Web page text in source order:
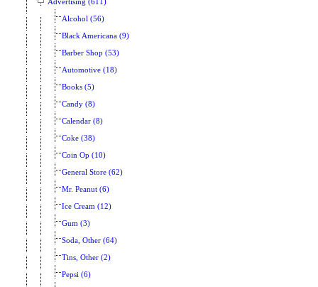
Advertising (611)
Alcohol (56)
Black Americana (9)
Barber Shop (53)
Automotive (18)
Books (5)
Candy (8)
Calendar (8)
Coke (38)
Coin Op (10)
General Store (62)
Mr. Peanut (6)
Ice Cream (12)
Gum (3)
Soda, Other (64)
Tins, Other (2)
Pepsi (6)